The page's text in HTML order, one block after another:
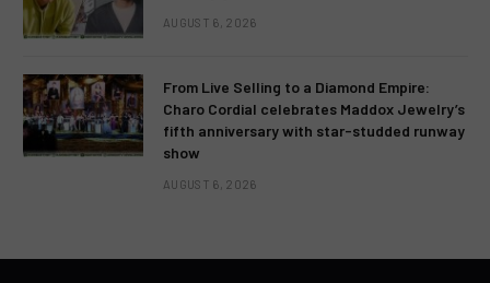
AUGUST 6, 2026
From Live Selling to a Diamond Empire:
Charo Cordial celebrates Maddox Jewelry’s
fifth anniversary with star-studded runway
show
AUGUST 6, 2026